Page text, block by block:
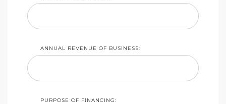
ANNUAL REVENUE OF BUSINESS:
PURPOSE OF FINANCING: